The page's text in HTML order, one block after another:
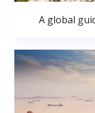
A global